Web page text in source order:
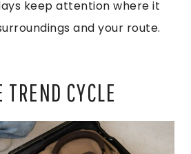
keep attention where it
and your route.
TREND CYCLE